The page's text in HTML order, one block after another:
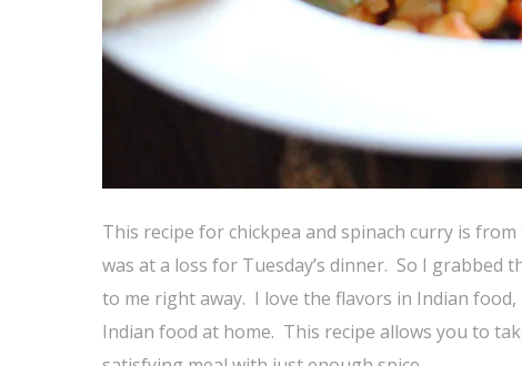
This recipe for chickpea and spinach curry is
was at a loss for Tuesday’s dinner. So I
to me right away. I love the flavors in Indian
Indian food at home. This recipe allows you to